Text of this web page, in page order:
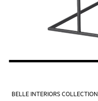
BELLE INTERIORS COLLECTION